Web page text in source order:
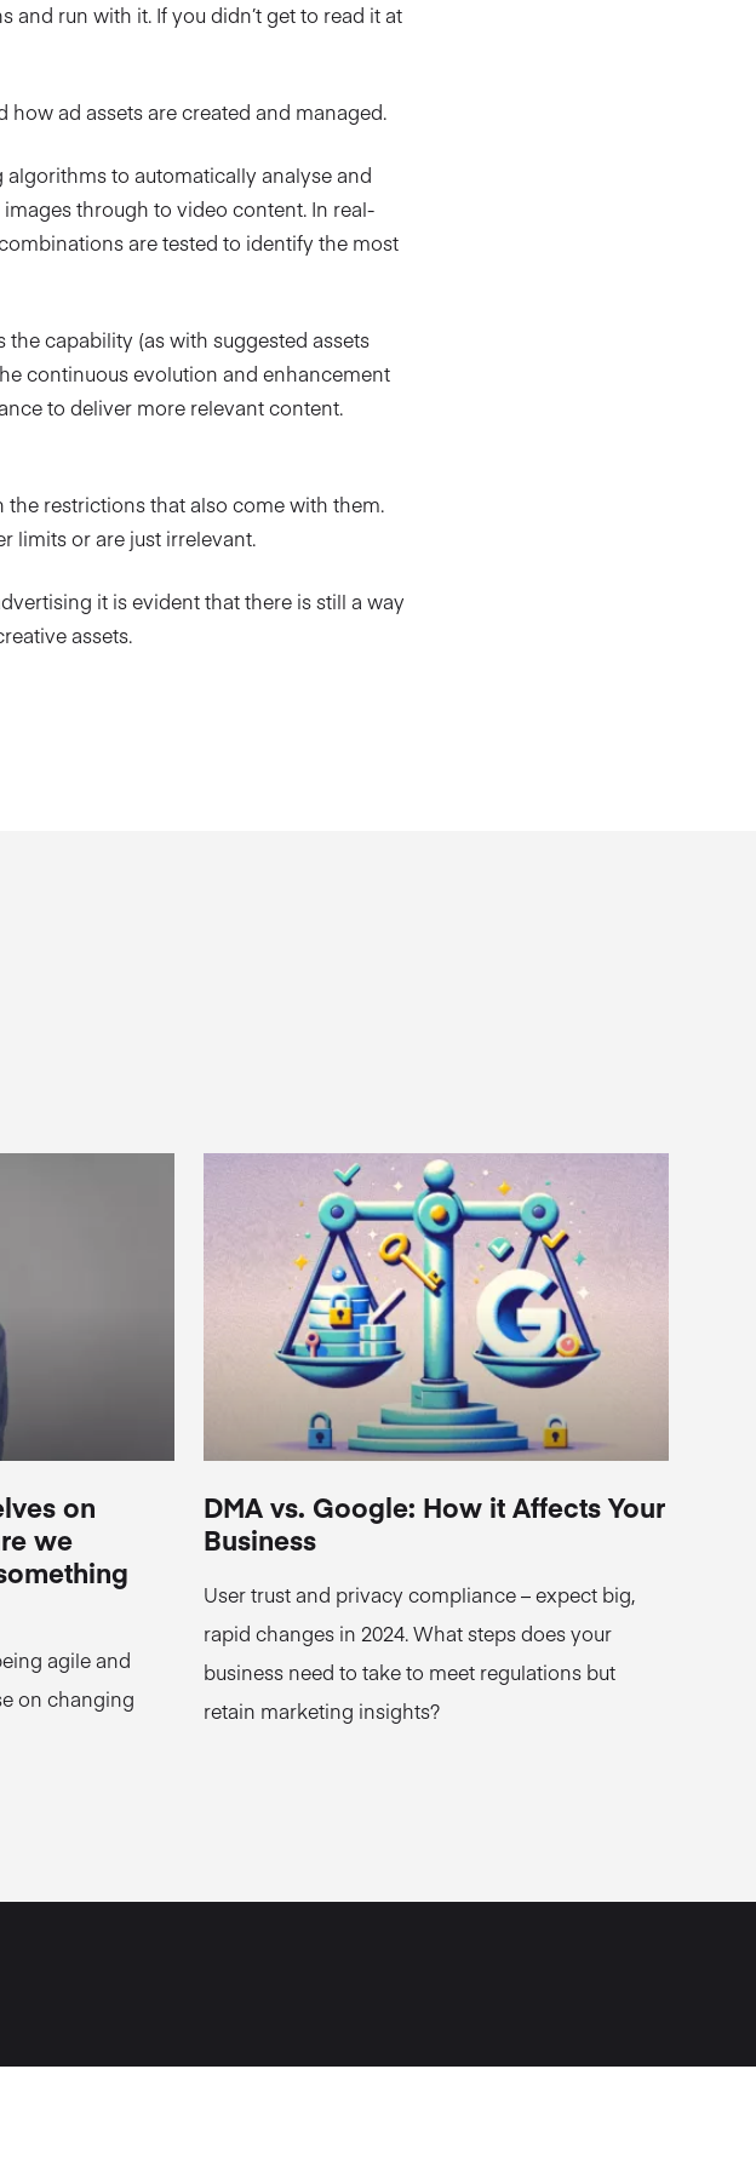
and run with it. If you didn’t get to read it at
ad assets are created and managed.
to automatically analyse and
through to video content. In real-
are tested to identify the most
the capability (as with suggested assets
continuous evolution and enhancement
to deliver more relevant content.
the restrictions that also come with them.
limits or are just irrelevant.
it is evident that there is still a way
assets.
on
we
agile and
on changing
DMA vs. Google: How it Affects Your
Business
User trust and privacy compliance – expect big,
rapid changes in 2024. What steps does your
business need to take to meet regulations but
retain marketing insights?
Norwich, UK